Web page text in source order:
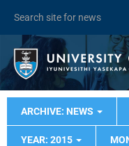
ARCHIVE: NEWS
YEAR: 2015